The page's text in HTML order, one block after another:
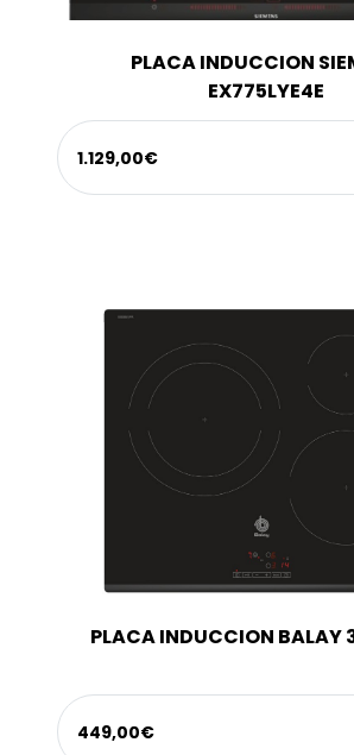
PLACA INDUCCION
EX775LYE4E
1.129,00€
PLACA INDUCCION BALAY
449,00€